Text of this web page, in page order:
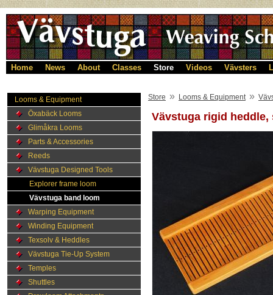
Home News About Classes Store Videos Vävsters
Looms & Equipment
Öxabäck Looms
Glimåkra Looms
Parts & Accessories
Reeds
Vävstuga Designed Tools
Explorer frame loom
Vävstuga band loom
Warping Equipment
Winding Equipment
Texsolv & Heddles
Vävstuga Tie-Up System
Temples
Shuttles
Store » Looms & Equipment »
Vävstuga rigid heddle,